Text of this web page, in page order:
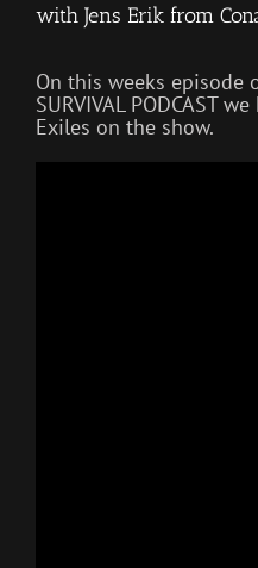
with Jens Erik from
On this weeks episode
SURVIVAL PODCAST
Exiles on the show.